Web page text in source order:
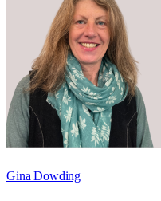
Gina Dowding